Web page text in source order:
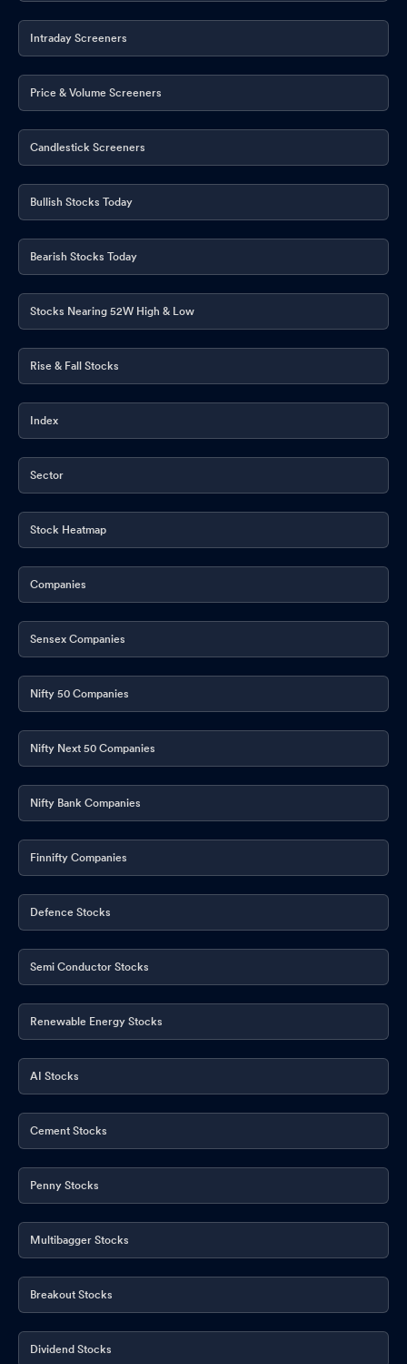
Intraday Screeners
Price & Volume Screeners
Candlestick Screeners
Bullish Stocks Today
Bearish Stocks Today
Stocks Nearing 52W High & Low
Rise & Fall Stocks
Index
Sector
Stock Heatmap
Companies
Sensex Companies
Nifty 50 Companies
Nifty Next 50 Companies
Nifty Bank Companies
Finnifty Companies
Defence Stocks
Semi Conductor Stocks
Renewable Energy Stocks
AI Stocks
Cement Stocks
Penny Stocks
Multibagger Stocks
Breakout Stocks
Dividend Stocks